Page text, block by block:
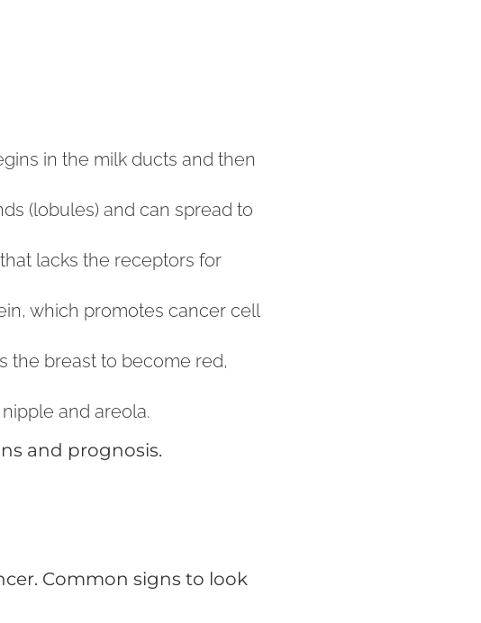
in the milk ducts and then
(lobules) and can spread to
lacks the receptors for
which promotes cancer cell
the breast to become red,
and areola.
and prognosis.
Common signs to look